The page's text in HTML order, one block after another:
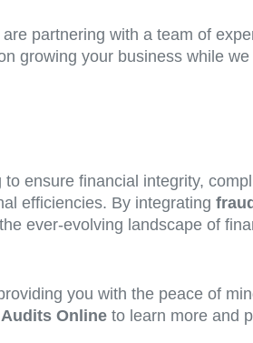
are partnering with a team of
growing your business while
ensure financial integrity,
efficiencies. By integrating
ever-evolving landscape of
you with the peace of
Online to learn more and